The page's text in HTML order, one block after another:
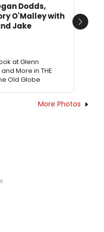
Dodds,
O'Malley with
Jake
at Glenn
More in THE
Old Globe
Next
More Photos